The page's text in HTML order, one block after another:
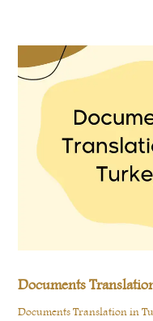
Documents
Documents Translation in